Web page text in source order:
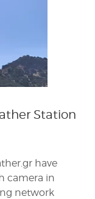
Station
have
camera in
network